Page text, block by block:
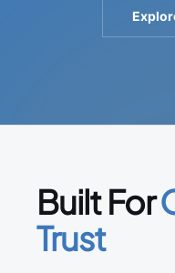
Built For
Trust